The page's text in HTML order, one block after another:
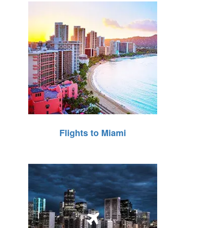
Flights to Miami